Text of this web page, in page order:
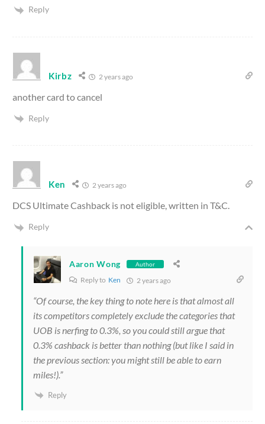
Reply
Kirbz 2 years ago
another card to cancel
Reply
Ken 2 years ago
DCS Ultimate Cashback is not eligible, written in T&C.
Reply
Aaron Wong Author
Reply to Ken 2 years ago
“Of course, the key thing to note here is that almost all
its competitors completely exclude the categories that
UOB is nerfing to 0.3%, so you could still argue that
0.3% cashback is better than nothing (but like I said in
the previous section: you might still be able to earn
miles!).”
Reply